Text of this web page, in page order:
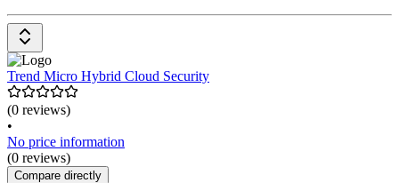
Trend Micro Hybrid Cloud Security
(0 reviews)
•
No price information
(0 reviews)
Compare directly